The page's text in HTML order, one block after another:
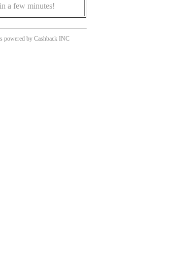
a few minutes!
powered by Cashback INC